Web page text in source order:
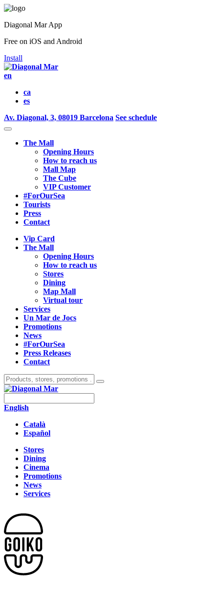
Diagonal Mar App
Free on iOS and Android
Install
en
ca
es
Av. Diagonal, 3, 08019 Barcelona See schedule
The Mall
Opening Hours
How to reach us
Mall Map
The Cube
VIP Customer
#ForOurSea
Tourists
Press
Contact
Vip Card
The Mall
Opening Hours
How to reach us
Stores
Dining
Map Mall
Virtual tour
Services
Un Mar de Jocs
Promotions
News
#ForOurSea
Press Releases
Contact
English
Català
Español
Stores
Dining
Cinema
Promotions
News
Services